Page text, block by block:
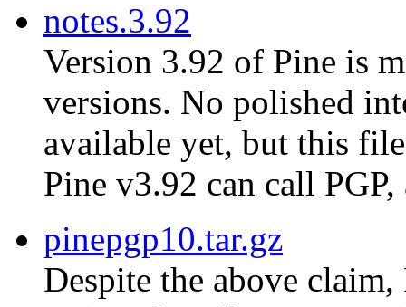
notes.3.92
Version 3.92 of Pine is
versions. No polished
available yet, but this
Pine v3.92 can call
pinepgp10.tar.gz
Despite the above